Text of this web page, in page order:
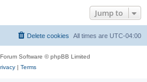
Jump to
All times are UTC-04:00
Delete cookies
Software © phpBB Limited
| Terms